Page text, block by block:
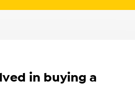
in buying a